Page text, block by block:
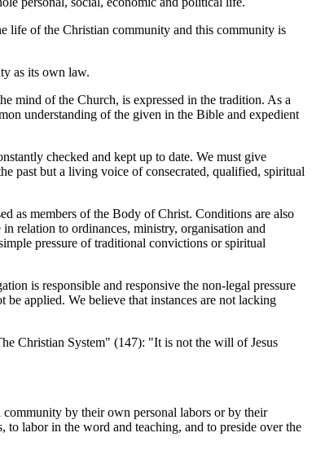
of the Christian community and this community is
as its own law.
mind of the Church, is expressed in the tradition. As a
understanding of the given in the Bible and expedient
checked and kept up to date. We must give
past but a living voice of consecrated, qualified, spiritual
as members of the Body of Christ. Conditions are also
relation to ordinances, ministry, organisation and
pressure of traditional convictions or spiritual
is responsible and responsive the non-legal pressure
applied. We believe that instances are not lacking
Christian System" (147): "It is not the will of Jesus
by their own personal labors or by their
labor in the word and teaching, and to preside over the